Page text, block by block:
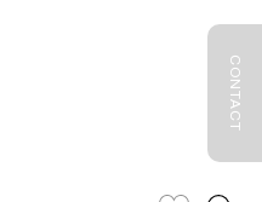
CONTACT